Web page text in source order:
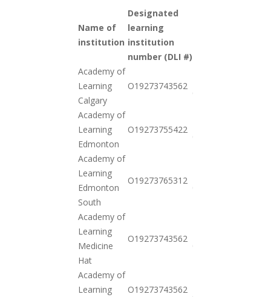
Name of
institution
Designated
learning
institution
number (DLI #)
Academy of
Learning
Calgary
O19273743562
Academy of
Learning
Edmonton
O19273755422
Academy of
Learning
Edmonton
South
O19273765312
Academy of
Learning
Medicine
Hat
O19273743562
Academy of
Learning
O19273743562